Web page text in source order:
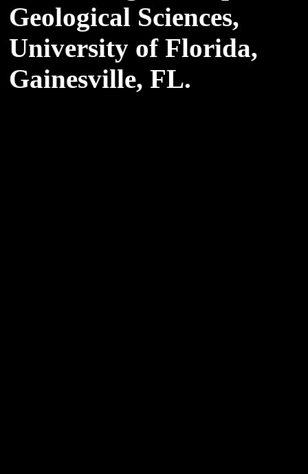
Geological Sciences,
University of Florida,
Gainesville, FL.